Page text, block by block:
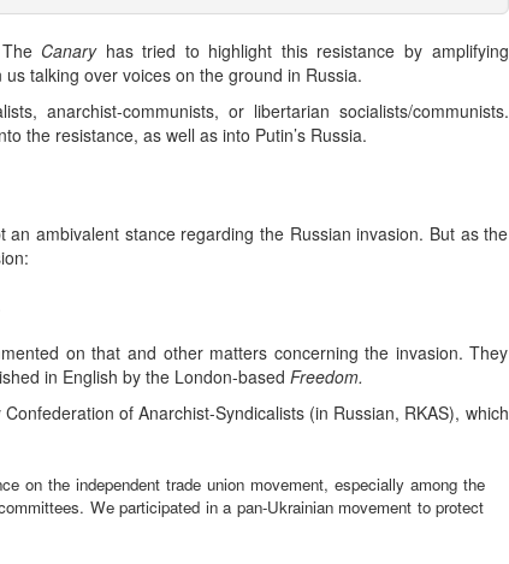
Canaryhas tried to highlight this resistance by amplifying
us talking over voices on the ground in Russia.
anarchist-communists, or libertarian socialists/communists.
the resistance, as well as into Putin’s Russia.
ambivalent stance regarding the Russian invasion. But as the
on that and other matters concerning the invasion. They
in English by the London-based Freedom.
of Anarchist-Syndicalists (in Russian, RKAS), which
on the independent trade union movement, especially among the
We participated in a pan-Ukrainian movement to protect